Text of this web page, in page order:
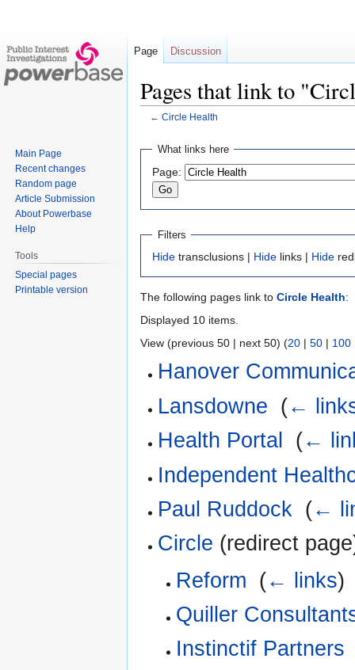
Pages that link to
← Circle Health
Jump
navigation
Jump
search
What links here
Page:
Filters
Hide transclusions | Hide links | Hide
The following pages link to Circle Health:
Displayed 10 items.
View (previous 50 | next 50) (20 | 50 | 100
Hanover
Lansdowne (←
Health Portal
(←
Independent
Paul Ruddock (←
Circle (redirect
Reform (← links)
Quiller
Instinctif Partners
Page Discussion
Main Page
Recent changes
Random page
Article Submission
About Powerbase
Help
Tools
Special pages
Printable version